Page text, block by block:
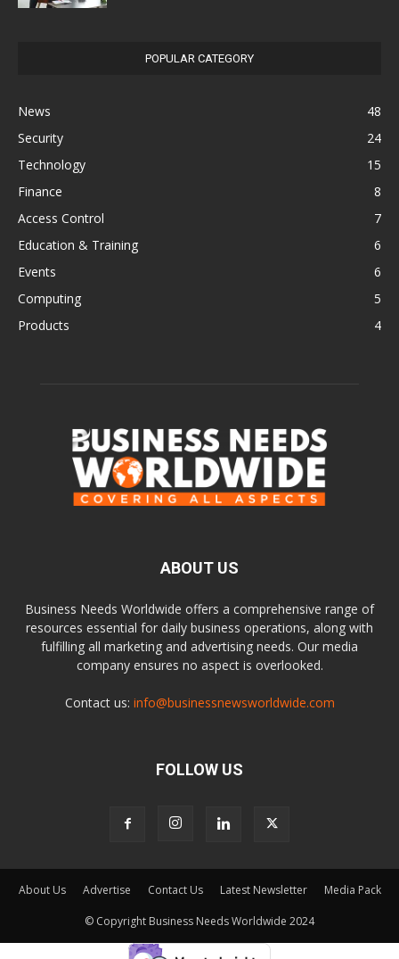
POPULAR CATEGORY
News
48
Security
24
Technology
15
Finance
8
Access Control
7
Education & Training
6
Events
6
Computing
5
Products
4
ABOUT US
Business Needs Worldwide offers a comprehensive range of
resources essential for daily business operations, along with
fulfilling all marketing and advertising needs. Our media
company ensures no aspect is overlooked.
Contact us: info@businessnewsworldwide.com
FOLLOW US
About Us Advertise Contact Us Latest Newsletter Media Pack
© Copyright Business Needs Worldwide 2024